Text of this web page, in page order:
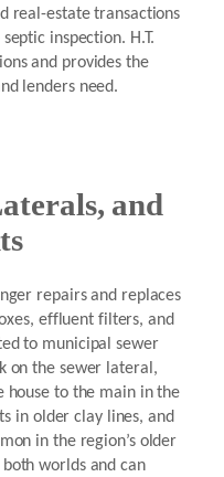
real-estate transactions
inspection. H.T.
and provides the
lenders need.
and
repairs and replaces
effluent filters, and
to municipal sewer
on the sewer lateral,
to the main in the
in older clay lines, and
in the region’s older
worlds and can